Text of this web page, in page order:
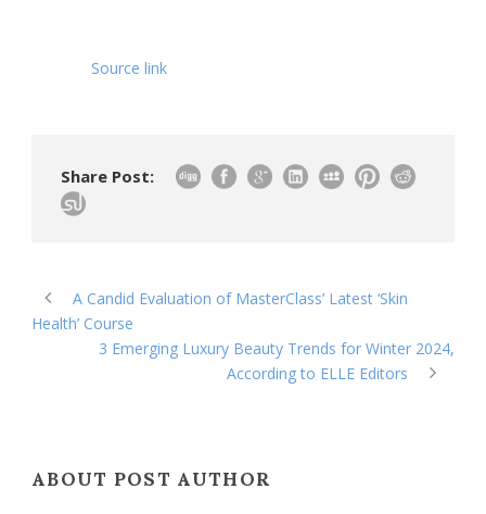
Source link
Share Post:
A Candid Evaluation of MasterClass’ Latest ‘Skin
Health’ Course
3 Emerging Luxury Beauty Trends for Winter 2024,
According to ELLE Editors
ABOUT POST AUTHOR